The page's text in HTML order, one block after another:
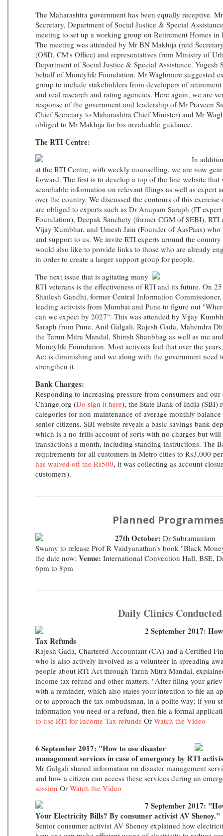
The Maharashtra government has been equally receptive.
Secretary, Department of Social Justice & Special
meeting to set up a working group on Retirement Homes in
The meeting was attended by Mr BN Makhija (retd
(OSD, CM's Office) and representatives from Ministry of
Department of Social Justice & Special Assistance. Yogesh
behalf of Moneylife Foundation. Mr Waghmare suggested
group to include stakeholders from developers of
and real research and rating agencies. Here again, we are
response of the government and leadership of Mr Praveen
Chief Secretary to Maharashtra Chief Minister) and Mr
obliged to Mr Makhija for his invaluable guidance.
The RTI Centre:
In
at the RTI Centre, with weekly counselling, we are now
forward. The first is to develop a top of the line website
searchable information on relevant filings as well as expert
over the country. We discussed the contours of this exercise
are obliged to experts such as Dr Anupam Saraph (IT
Foundation), Deepak Sanchety (former CGM of SEBI), RTI
Vijay Kumbhar, and Umesh Jain (Founder of AasPaas)
and support to us. We invite RTI experts around the
would also like to provide links to those who are already
in order to create a larger support group for people.
The next issue that is agitating many
RTI veterans is the effectiveness of RTI and its future. On
Shailesh Gandhi, former Central Information
leading activists from Mumbai and Pune to figure out
can we expect by 2027". This was attended by Vijay
Saraph from Pune, Anil Galgali, Rajesh Gada, Mahendra
the Tarun Mitra Mandal, Shirish Shanbhag as well as me
Moneylife Foundation. Most activists feel that over the
Act is diminishing and we along with the government need
strengthen it.
Bank Charges:
Responding to increasing pressure from consumers and
Change.org (Do sign it here), the State Bank of India (SBI)
categories for non-maintenance of average monthly
senior citizens. SBI website reveals a basic savings bank
which is a no-frills account of sorts with no charges but
transactions a month, including standing instructions. The
requirements for all customers in Metro cities to Rs3,000
has waived off the Rs500, it was collecting as account
customers).
Planned
27th October: Dr Subramaniam
Swamy to release Prof R Vaidyanathan's book "Black
the date now: Venue: International Convention Hall, BSE,
6pm to 8pm
Daily Clinics Conducted
2 September 2017:
Tax Refunds
Rajesh Gada, Chartered Accountant (CA) and a Certified
who is also actively involved as a volunteer in spreading
people about RTI Act through Tarun Mitra Mandal,
income tax refund and other matters. "After filing your
with a reminder, which also states your intention to file an
or to approach the tax ombudsman, in a polite way; if you
information you need or a refund, then file a formal
to use RTI for Income Tax refunds Or Watch the Video
6 September 2017: "How to use disaster
management services in case of emergency by RTI
Mr Galgali shared information on disaster management
and how a citizen can access these services during an
session Or Watch the Video
7 September 2017:
Your Electricity Bills? By consumer activist AV Shenoy."
Senior consumer activist AV Shenoy explained how